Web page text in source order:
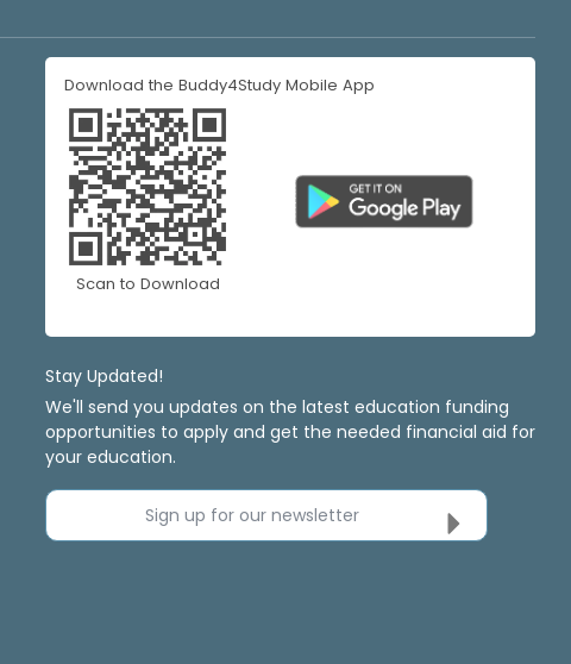
Download the Buddy4Study Mobile App
Scan to Download
Stay Updated!
We'll send you updates on the latest education funding
opportunities to apply and get the needed financial aid for
your education.
Sign up for our newsletter